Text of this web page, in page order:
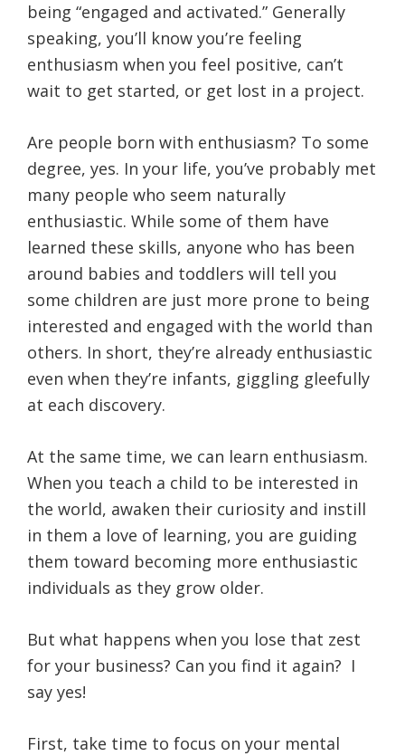
being “engaged and activated.” Generally
speaking, you’ll know you’re feeling
enthusiasm when you feel positive, can’t
wait to get started, or get lost in a project.
Are people born with enthusiasm? To some
degree, yes. In your life, you’ve probably met
many people who seem naturally
enthusiastic. While some of them have
learned these skills, anyone who has been
around babies and toddlers will tell you
some children are just more prone to being
interested and engaged with the world than
others. In short, they’re already enthusiastic
even when they’re infants, giggling gleefully
at each discovery.
At the same time, we can learn enthusiasm.
When you teach a child to be interested in
the world, awaken their curiosity and instill
in them a love of learning, you are guiding
them toward becoming more enthusiastic
individuals as they grow older.
But what happens when you lose that zest
for your business? Can you find it again? I
say yes!
First, take time to focus on your mental